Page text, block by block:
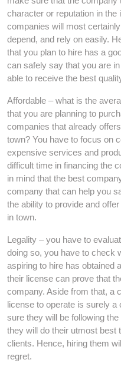
character or reputation in
companies will most
depend, and rely on easily.
that you plan to hire has a
can safely say that you are
able to receive the best
Affordable – what is the
that you are planning to
companies that already
town? You have to focus on
expensive services and
difficult time in financing the
in mind that the best
company that can help you
the ability to provide and
in town.
Legality – you have to
doing so, you have to check
aspiring to hire has obtained
their license can prove that
company. Aside from that, a
license to operate is surely
sure they will be following
they will do their utmost best
clients. Hence, hiring them
regret.